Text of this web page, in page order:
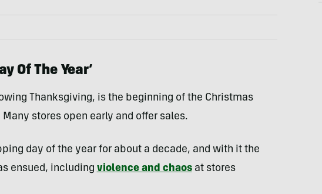
Of The Year’
Thanksgiving, is the beginning of the Christmas
stores open early and offer sales.
day of the year for about a decade, and with it the
ensued, including violence and chaosat stores